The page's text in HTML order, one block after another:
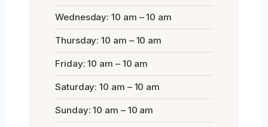
Wednesday: 10 am – 10 am
Thursday: 10 am – 10 am
Friday: 10 am – 10 am
Saturday: 10 am – 10 am
Sunday: 10 am – 10 am